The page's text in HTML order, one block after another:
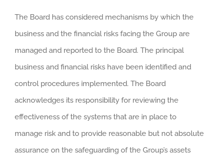
The Board has considered mechanisms by which the
business and the financial risks facing the Group are
managed and reported to the Board. The principal
business and financial risks have been identified and
control procedures implemented. The Board
acknowledges its responsibility for reviewing the
effectiveness of the systems that are in place to
manage risk and to provide reasonable but not absolute
assurance on the safeguarding of the Group’s assets